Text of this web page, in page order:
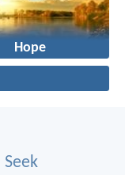
Hope
Seek